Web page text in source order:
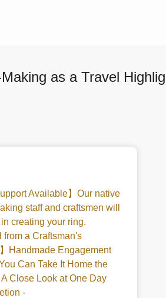
as a Travel
Available】Our native
staff and craftsmen will
creating your ring.
from a Craftsman's
Handmade Engagement
Can Take It Home the
Close Look at One Day
-